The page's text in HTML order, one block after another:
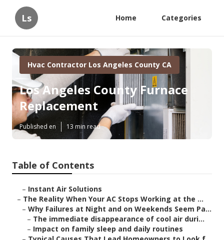
Ls Home Categories
Hvac Contractor Los Angeles County CA
Los Angeles County Furnace
Replacement
Published en 13 min read
Table of Contents
– Instant Air Solutions
– The Reality When Your AC Stops Working at the ...
– Why Failures at Night and on Weekends Seem Pa...
– The immediate disappearance of cool air duri...
– Impact on family sleep and daily routines